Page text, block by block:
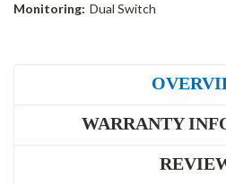
Monitoring: Dual Switch
WARRANTY